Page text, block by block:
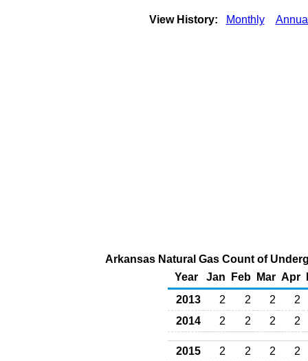
View History: Monthly
Arkansas Natural Gas Count of
Year
Jan Feb Mar Apr
2013
2 2 2
2
2014
2 2 2 2
2015 2 2 2
2